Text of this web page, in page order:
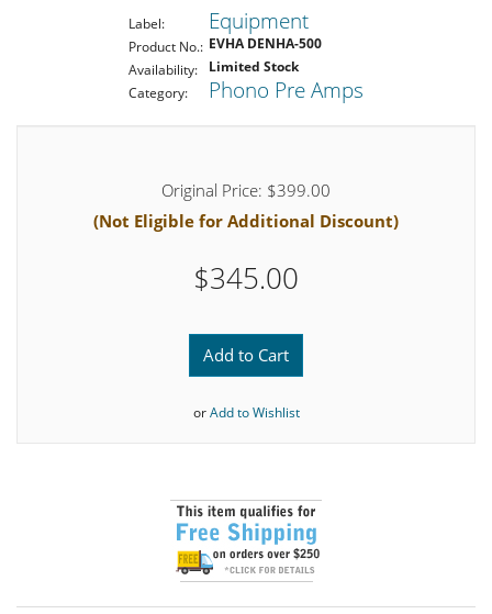
Label: Equipment
Product No.: EVHA DENHA-500
Availability:
Limited Stock
Category:
Phono Pre Amps
Original Price: $399.00
(Not Eligible for Additional Discount)
$345.00
Add to Cart
orAdd to Wishlist